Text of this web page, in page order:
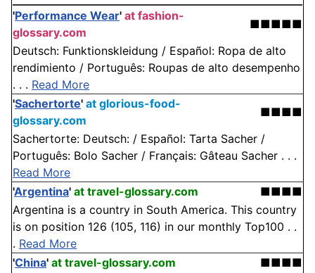
'Performance Wear' at fashion-
glossary.com
■■■■■
Deutsch: Funktionskleidung / Español: Ropa de alto
rendimiento / Português: Roupas de alto desempenho
. . . Read More
'Sachertorte' at glorious-food-
glossary.com
■■■■
Sachertorte: Deutsch: / Español: Tarta Sacher /
Português: Bolo Sacher / Français: Gâteau Sacher . . .
Read More
'Argentina' at travel-glossary.com
■■■■
Argentina is a country in South America. This country
is on position 126 (105, 116) in our monthly Top100 . .
. Read More
'China' at travel-glossary.com
■■■■